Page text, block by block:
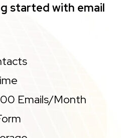
started with email
Emails/Month